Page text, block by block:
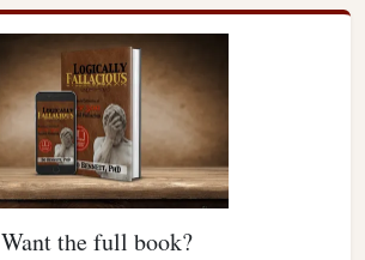
Want the full book?